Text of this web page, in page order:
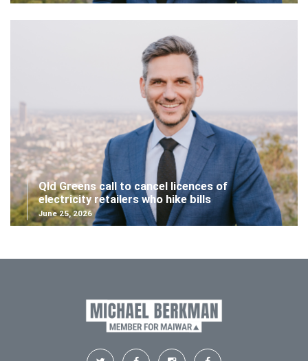
Qld Greens call to cancel licences of
electricity retailers who hike bills
June 25, 2026